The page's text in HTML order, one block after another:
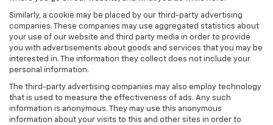
Similarly, a cookie may be placed by our third-party advertising
companies. These companies may use aggregated statistics about
your use of our website and third party media in order to provide
you with advertisements about goods and services that you may be
interested in. The information they collect does not include your
personal information.
The third-party advertising companies may also employ technology
that is used to measure the effectiveness of ads. Any such
information is anonymous. They may use this anonymous
information about your visits to this and other sites in order to